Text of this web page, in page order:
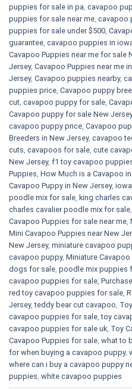
puppies for sale in pa​ cavapoo
puppies for sale near me cavapoo
puppies for sale under $500​
guarantee cavapoo puppies in
Cavapoo Puppies near me for sale​
Jersey, Cavapoo Puppies near me
Jersey, Cavapoo puppies nearby,
puppies price Cavapoo puppy
cut cavapoo puppy for sale
Cavapoo puppy for sale​ New Jersey
cavapoo puppy price Cavapoo
Breeders in New Jersey, cavapoo
cuts cavapoos for sale cute
New Jersey, f1 toy cavapoo
Puppies How Much is a Cavapoo
Cavapoo Puppy in New Jersey,
poodle mix for sale king charles
charles cavalier poodle mix for sale
Cavapoo Puppies for sale near me
Mini Cavapoo Puppies near New
New Jersey, miniature cavapoo
cavapoo puppy, Miniature
dogs for sale poodle mix puppies
cavapoo puppies for sale
red toy cavapoo puppies for sale
Jersey,teddy bear cut cavapoo
cavapoo puppies for sale ,toy
cavapoo puppies for sale uk Toy
Cavapoo Puppies for sale what to
for when buying a cavapoo puppy,
where can i buy a cavapoo puppy
puppies white cavapoo puppies​